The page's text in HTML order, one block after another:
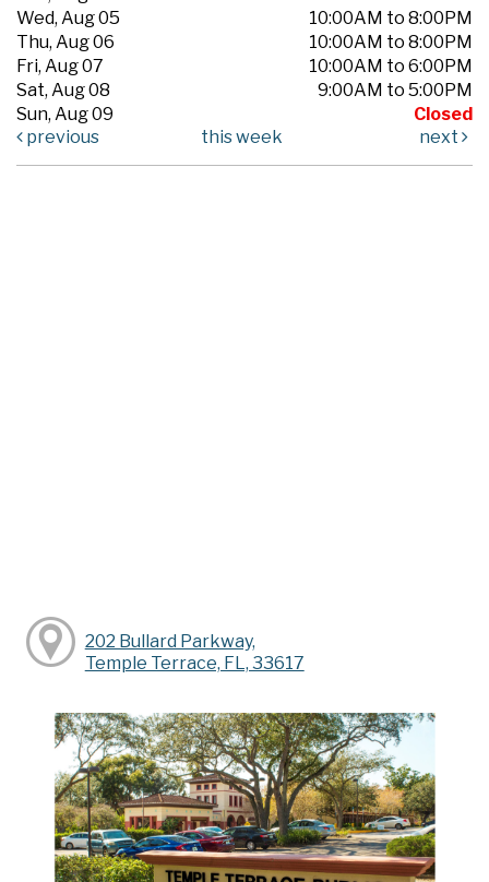
Wed, Aug 05
10:00AM to 8:00PM
Thu, Aug 06
10:00AM to 8:00PM
Fri, Aug 07
10:00AM to 6:00PM
Sat, Aug 08
9:00AM to 5:00PM
Sun, Aug 09
Closed
previous
this week next
202 Bullard Parkway,
Temple Terrace, FL, 33617